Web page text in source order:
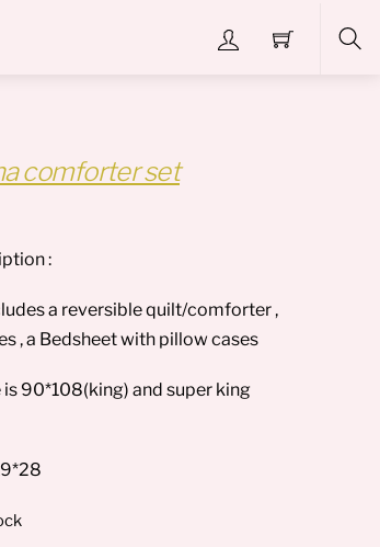
comforter set
:
a reversible quilt/comforter ,
, a Bedsheet with pillow cases
is 90*108(king) and super king